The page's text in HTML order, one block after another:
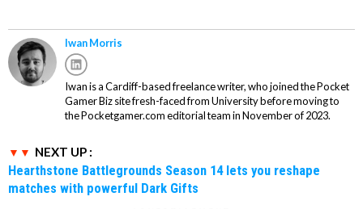
Iwan Morris
Iwan is a Cardiff-based freelance writer, who joined the Pocket
Gamer Biz site fresh-faced from University before moving to
the Pocketgamer.com editorial team in November of 2023.
NEXT UP :
Hearthstone Battlegrounds Season 14 lets you reshape
matches with powerful Dark Gifts